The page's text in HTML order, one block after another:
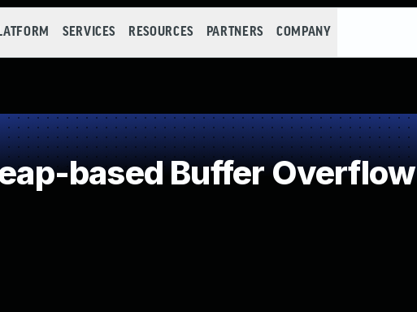
SERVICES RESOURCES PARTNERS COMPANY
based Buffer Overflow